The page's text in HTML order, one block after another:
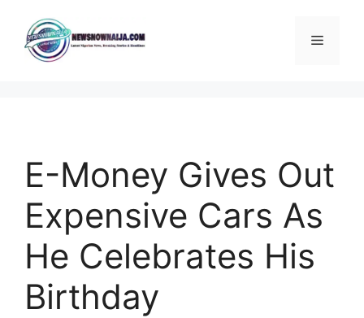
content
Menu
E-Money Gives Out
Expensive Cars As
He Celebrates His
Birthday